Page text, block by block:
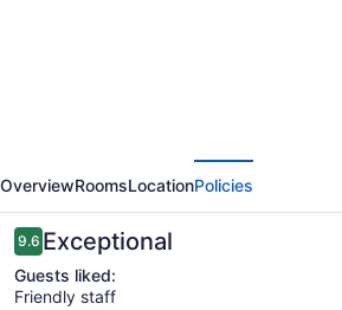
Riviera
Maya
All
OverviewRoomsLocationPolicies
Reviews
9.69.6 out of 10
Exceptional
Guests liked:
Friendly staff